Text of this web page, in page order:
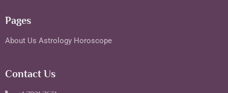
Pages
About Us Astrology Horoscope
Contact Us